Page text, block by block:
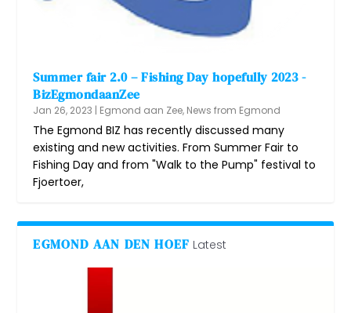
Summer fair 2.0 – Fishing Day hopefully 2023 -
BizEgmondaanZee
Jan 26, 2023 | Egmond aan Zee, News from Egmond
The Egmond BIZ has recently discussed many
existing and new activities. From Summer Fair to
Fishing Day and from "Walk to the Pump" festival to
Fjoertoer,
EGMOND AAN DEN HOEF Latest